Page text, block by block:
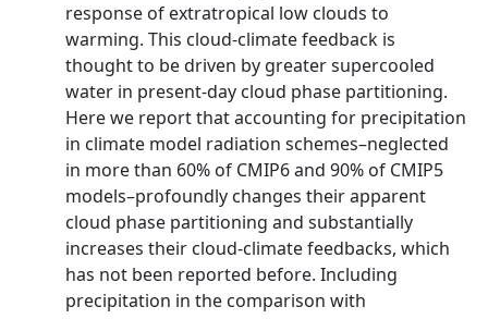
response of extratropical low clouds to
warming. This cloud-climate feedback is
thought to be driven by greater supercooled
water in present-day cloud phase partitioning.
Here we report that accounting for precipitation
in climate model radiation schemes–neglected
in more than 60% of CMIP6 and 90% of CMIP5
models–profoundly changes their apparent
cloud phase partitioning and substantially
increases their cloud-climate feedbacks, which
has not been reported before. Including
precipitation in the comparison with